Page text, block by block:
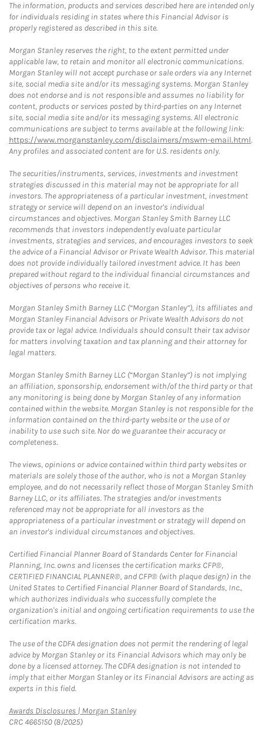
The information, products and services described here are intended only
for individuals residing in states where this Financial Advisor is
properly registered as described in this site.
Morgan Stanley reserves the right, to the extent permitted under
applicable law, to retain and monitor all electronic communications.
Morgan Stanley will not accept purchase or sale orders via any Internet
site, social media site and/or its messaging systems. Morgan Stanley
does not endorse and is not responsible and assumes no liability for
content, products or services posted by third-parties on any Internet
site, social media site and/or its messaging systems. All electronic
communications are subject to terms available at the following link:
https://www.morganstanley.com/disclaimers/mswm-email.html.
Any profiles and associated content are for U.S. residents only.
The securities/instruments, services, investments and investment
strategies discussed in this material may not be appropriate for all
investors. The appropriateness of a particular investment, investment
strategy or service will depend on an investor's individual
circumstances and objectives. Morgan Stanley Smith Barney LLC
recommends that investors independently evaluate particular
investments, strategies and services, and encourages investors to seek
the advice of a Financial Advisor or Private Wealth Advisor. This material
does not provide individually tailored investment advice. It has been
prepared without regard to the individual financial circumstances and
objectives of persons who receive it.
Morgan Stanley Smith Barney LLC (“Morgan Stanley”), its affiliates and
Morgan Stanley Financial Advisors or Private Wealth Advisors do not
provide tax or legal advice. Individuals should consult their tax advisor
for matters involving taxation and tax planning and their attorney for
legal matters.
Morgan Stanley Smith Barney LLC (“Morgan Stanley”) is not implying
an affiliation, sponsorship, endorsement with/of the third party or that
any monitoring is being done by Morgan Stanley of any information
contained within the website. Morgan Stanley is not responsible for the
information contained on the third-party website or the use of or
inability to use such site. Nor do we guarantee their accuracy or
completeness.
The views, opinions or advice contained within third party websites or
materials are solely those of the author, who is not a Morgan Stanley
employee, and do not necessarily reflect those of Morgan Stanley Smith
Barney LLC, or its affiliates. The strategies and/or investments
referenced may not be appropriate for all investors as the
appropriateness of a particular investment or strategy will depend on
an investor's individual circumstances and objectives.
Certified Financial Planner Board of Standards Center for Financial
Planning, Inc. owns and licenses the certification marks CFP®,
CERTIFIED FINANCIAL PLANNER®, and CFP® (with plaque design) in the
United States to Certified Financial Planner Board of Standards, Inc.,
which authorizes individuals who successfully complete the
organization's initial and ongoing certification requirements to use the
certification marks.
The use of the CDFA designation does not permit the rendering of legal
advice by Morgan Stanley or its Financial Advisors which may only be
done by a licensed attorney. The CDFA designation is not intended to
imply that either Morgan Stanley or its Financial Advisors are acting as
experts in this field.
Awards Disclosures | Morgan StanleyLink Opens in New Tab
CRC 4665150 (8/2025)